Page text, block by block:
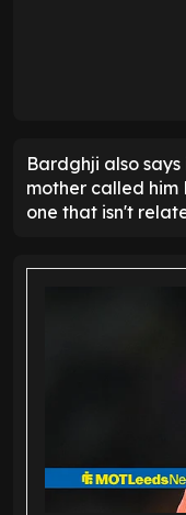
Bardghji also
mother called him
one that isn't